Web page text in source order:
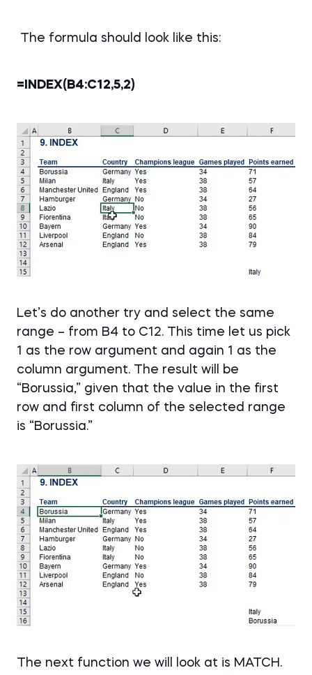
The formula should look like this:
=INDEX(B4:C12,5,2)
Let’s do another try and select the same
range – from B4 to C12. This time let us pick
1 as the row argument and again 1 as the
column argument. The result will be
“Borussia,” given that the value in the first
row and first column of the selected range
is “Borussia.”
The next function we will look at is MATCH.